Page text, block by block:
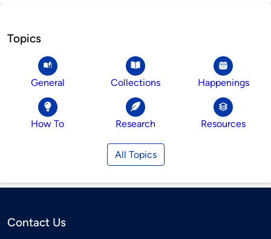
Topics
General Collections Happenings
How To Research Resources
All Topics
Contact Us